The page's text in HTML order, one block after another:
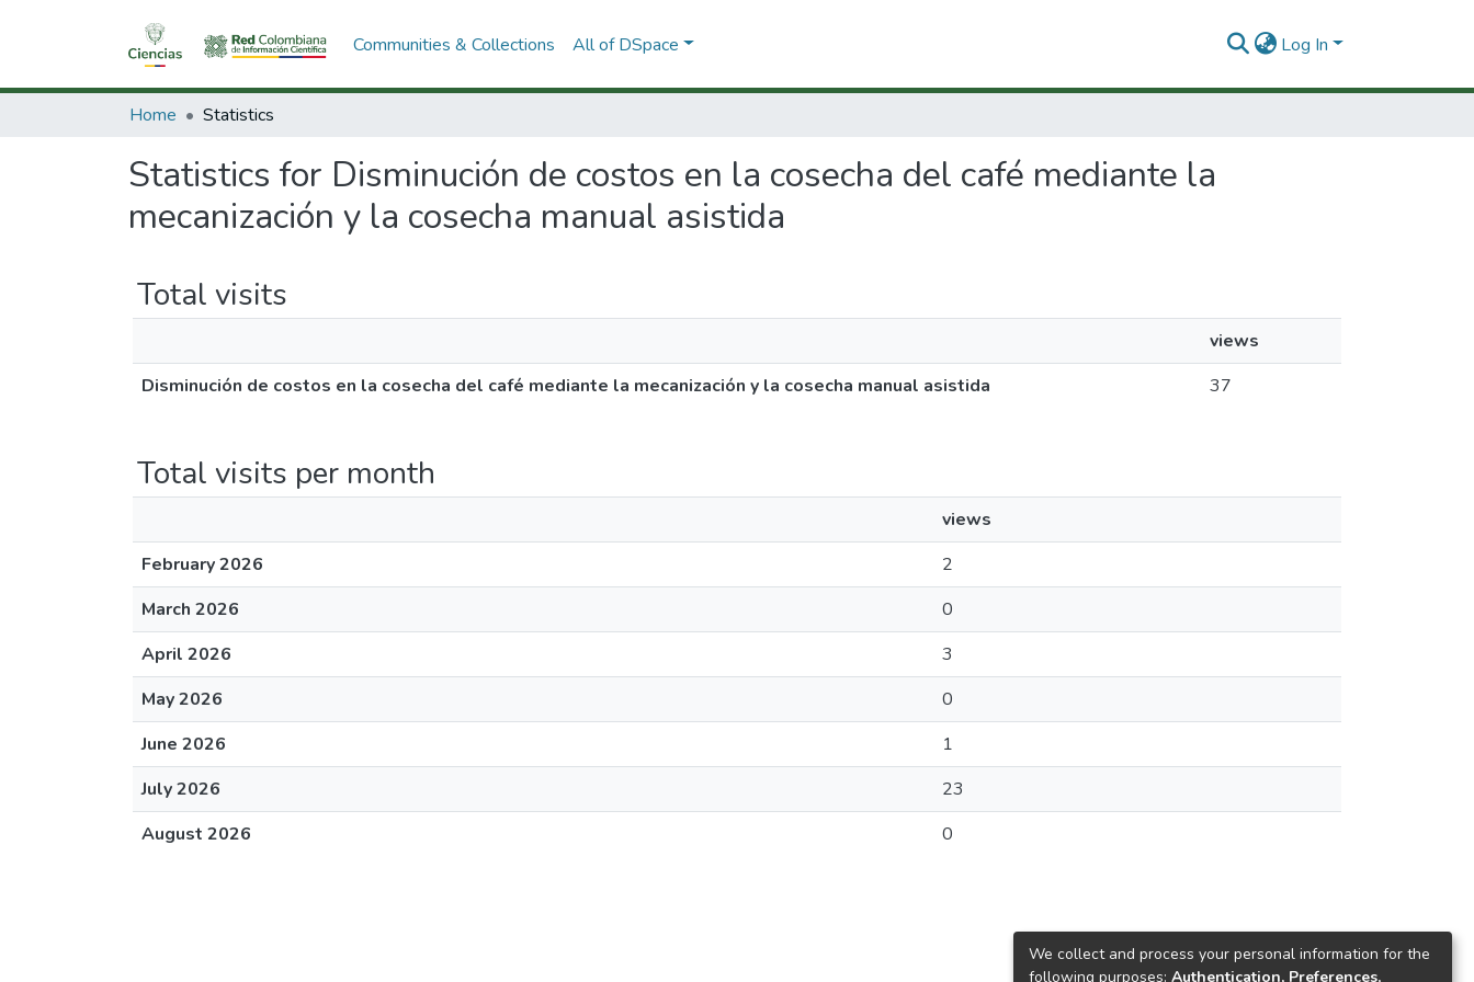
Communities & Collections All of DSpace Log In
Home Statistics
Statistics for Disminución de costos en la cosecha del café mediante la
mecanización y la cosecha manual asistida
Total visits
views
Disminución de costos en la cosecha del café mediante la mecanización y la cosecha manual asistida
37
Total visits per month
views
February 2026
2
March 2026
0
April 2026
3
May 2026
0
June 2026
1
July 2026
23
August 2026
0
We collect and process your personal information for the
following purposes: Authentication, Preferences,